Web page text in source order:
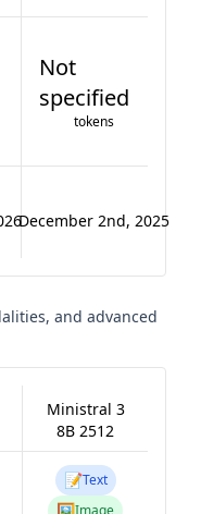
Not
specified
tokens
December 2nd, 2025
and advanced
Ministral 3
8B 2512
📝Text
Image